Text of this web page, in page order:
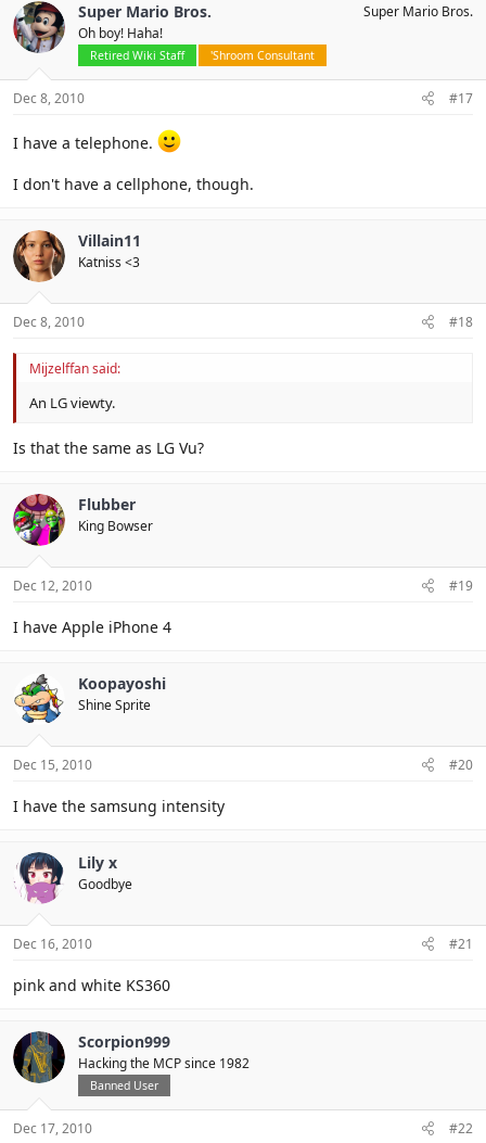
Super Mario Bros.
Oh boy! Haha!
Retired Wiki Staff 'Shroom Consultant
Super Mario Bros.
Dec 8, 2010 #17
I have a telephone.
I don't have a cellphone, though.
Villain11
Katniss <3
Dec 8, 2010 #18
Mijzelffan said:
An LG viewty.
Is that the same as LG Vu?
Flubber
King Bowser
Dec 12, 2010 #19
I have Apple iPhone 4
Koopayoshi
Shine Sprite
Dec 15, 2010 #20
I have the samsung intensity
Lily x
Goodbye
Dec 16, 2010 #21
pink and white KS360
Scorpion999
Hacking the MCP since 1982
Banned User
Dec 17, 2010 #22